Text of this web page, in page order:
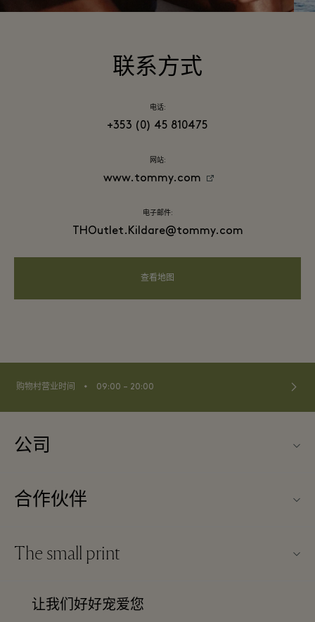
联系方式
电话:
+353 (0) 45 810475
网站:
www.tommy.com
电子邮件:
THOutlet.Kildare@tommy.com
查看地图
购物村营业时间 ⬩ 09:00 – 20:00
公司
购物村互动地图
下载应用程序
合作伙伴
成为合作伙伴
The small print
Discount terms and conditions
让我们好好宠爱您